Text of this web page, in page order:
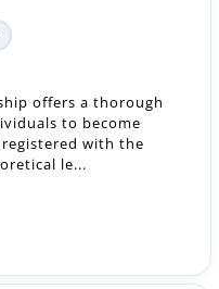
offers a thorough
to become
with the
le...